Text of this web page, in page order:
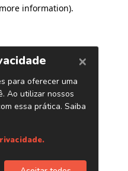
information).